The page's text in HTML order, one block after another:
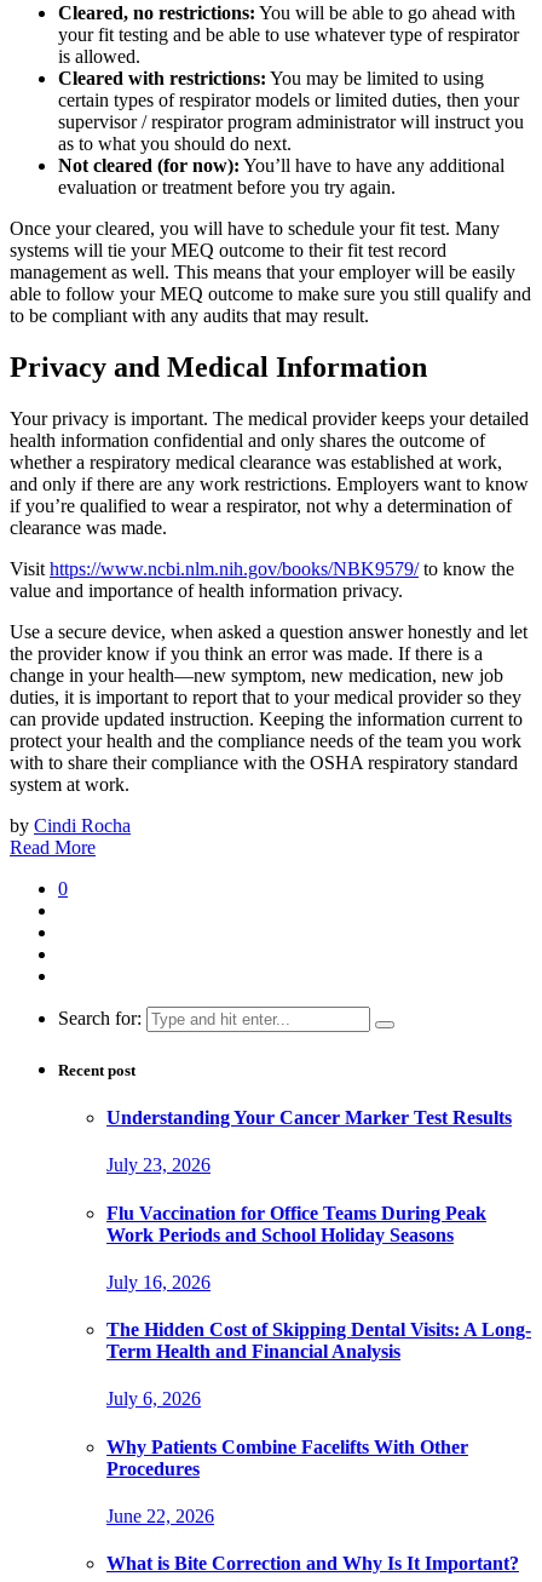
Cleared, no restrictions: You will be able to go ahead with
your fit testing and be able to use whatever type of respirator
is allowed.
Cleared with restrictions: You may be limited to using
certain types of respirator models or limited duties, then your
supervisor / respirator program administrator will instruct you
as to what you should do next.
Not cleared (for now): You’ll have to have any additional
evaluation or treatment before you try again.
Once your cleared, you will have to schedule your fit test. Many
systems will tie your MEQ outcome to their fit test record
management as well. This means that your employer will be easily
able to follow your MEQ outcome to make sure you still qualify and
to be compliant with any audits that may result.
Privacy and Medical Information
Your privacy is important. The medical provider keeps your detailed
health information confidential and only shares the outcome of
whether a respiratory medical clearance was established at work,
and only if there are any work restrictions. Employers want to know
if you’re qualified to wear a respirator, not why a determination of
clearance was made.
Visit https://www.ncbi.nlm.nih.gov/books/NBK9579/to know the
value and importance of health information privacy.
Use a secure device, when asked a question answer honestly and let
the provider know if you think an error was made. If there is a
change in your health—new symptom, new medication, new job
duties, it is important to report that to your medical provider so they
can provide updated instruction. Keeping the information current to
protect your health and the compliance needs of the team you work
with to share their compliance with the OSHA respiratory standard
system at work.
by Cindi Rocha
Read More
0
Search for:
Recent post
Understanding Your Cancer Marker Test Results
July 23, 2026
Flu Vaccination for Office Teams During Peak
Work Periods and School Holiday Seasons
July 16, 2026
The Hidden Cost of Skipping Dental Visits: A Long-
Term Health and Financial Analysis
July 6, 2026
Why Patients Combine Facelifts With Other
Procedures
June 22, 2026
What is Bite Correction and Why Is It Important?